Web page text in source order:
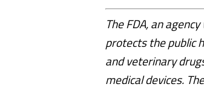
The FDA, an
protects the public
and veterinary
medical devices.